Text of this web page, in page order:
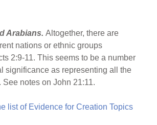
Arabians.Altogether, there are
nations or ethnic groups
2:9-11. This seems to be a number
significance as representing all the
See notes on John 21:11.
list of Evidence for Creation Topics